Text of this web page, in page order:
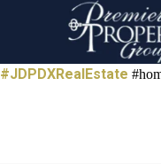
#JDPDXRealEstate